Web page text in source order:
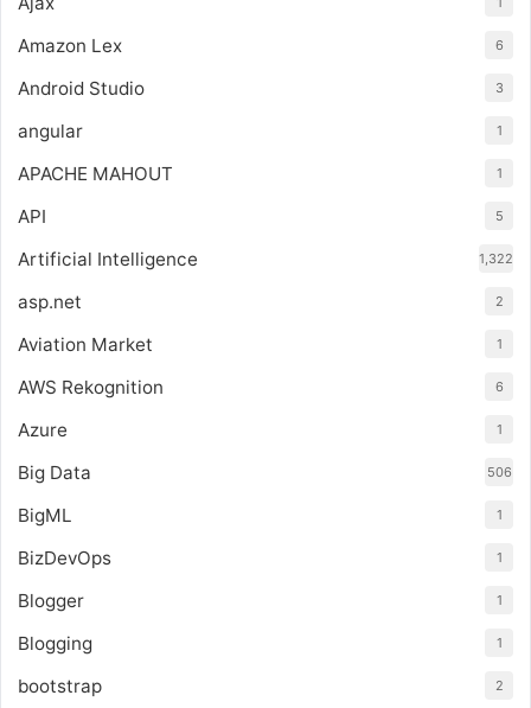
Amazon Lex 6
Android Studio 3
angular 1
APACHE MAHOUT 1
API 5
Artificial Intelligence 1,322
asp.net 2
Aviation Market 1
AWS Rekognition 6
Azure 1
Big Data 506
BigML 1
BizDevOps 1
Blogger 1
Blogging 1
bootstrap 2